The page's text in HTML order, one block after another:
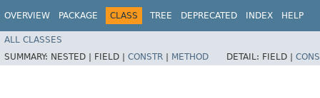
OVERVIEW PACKAGE CLASS TREE DEPRECATED INDEX HELP
ALL CLASSES
SUMMARY: NESTED | FIELD | CONSTR | METHOD DETAIL: FIELD |